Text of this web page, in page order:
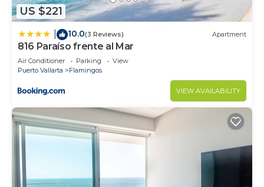
US $221
10.0(3 Reviews) Apartment
816 Paraíso frente al Mar
Air Conditioner Parking
View
Puerto Vallarta
Flamingos
VIEW AVAILABILITY